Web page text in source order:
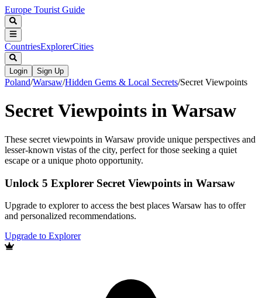
Europe Tourist Guide
CountriesExplorerCities
Login Sign Up
Poland/Warsaw/Hidden Gems & Local Secrets/Secret Viewpoints
Secret Viewpoints in Warsaw
These secret viewpoints in Warsaw provide unique perspectives and
lesser-known vistas of the city, perfect for those seeking a quiet
escape or a unique photo opportunity.
Unlock 5 Explorer Secret Viewpoints in Warsaw
Upgrade to explorer to access the best places Warsaw has to offer
and personalized recommendations.
Upgrade to Explorer